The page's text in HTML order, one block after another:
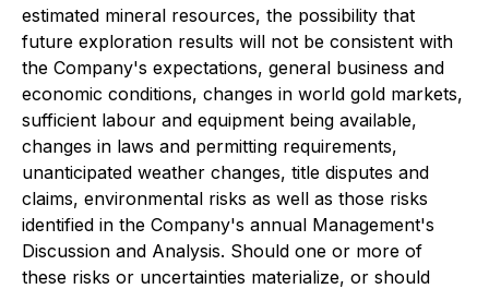
estimated mineral resources, the possibility that
future exploration results will not be consistent with
the Company's expectations, general business and
economic conditions, changes in world gold markets,
sufficient labour and equipment being available,
changes in laws and permitting requirements,
unanticipated weather changes, title disputes and
claims, environmental risks as well as those risks
identified in the Company's annual Management's
Discussion and Analysis. Should one or more of
these risks or uncertainties materialize, or should